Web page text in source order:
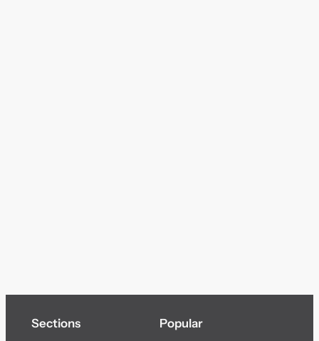
Sections Popular